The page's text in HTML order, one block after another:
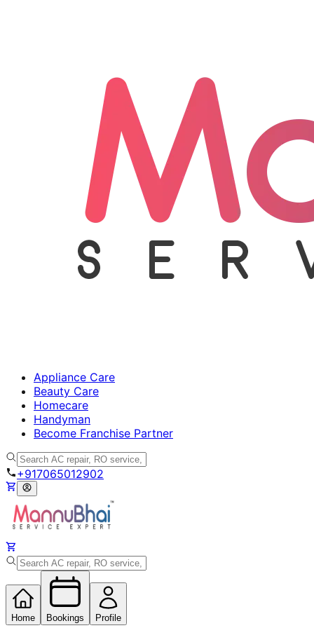
Appliance Care
Beauty Care
Homecare
Handyman
Become Franchise Partner
+917065012902
Home Bookings Profile